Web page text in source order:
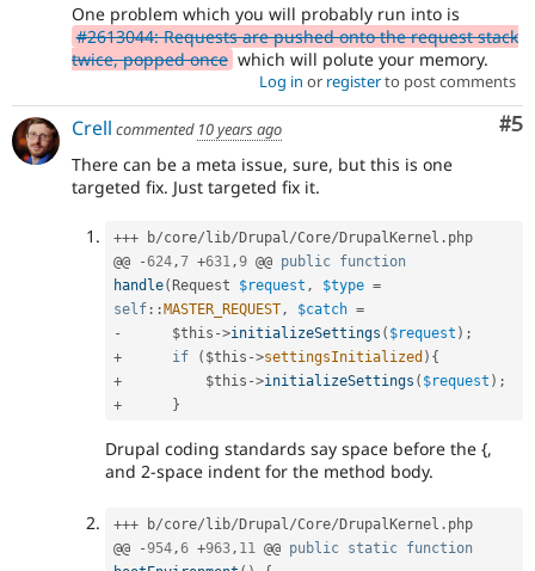
One problem which you will probably run into is
#2613044: Requests are pushed onto the request stack
twice, popped once which will polute your memory.
Log in or registerto post comments
#5
Crell commented 10 years ago
There can be a meta issue, sure, but this is one
targeted fix. Just targeted fix it.
+++ b/core/lib/Drupal/Core/DrupalKernel . php
@@
-624,7 +631,9 @@ public function
handle(Request $request , $type =
self ::MASTER_REQUEST, $catch =
-
$this ->initializeSettings ( $request ) ;
+
if ( $this ->settingsInitialized ) {
+
$this ->initializeSettings ( $request ) ;
+
}
Drupal coding standards say space before the {,
and 2-space indent for the method body.
+++ b/core/lib/Drupal/Core/DrupalKernel . php
@@
-954,6 +963, 11 @@ public static function